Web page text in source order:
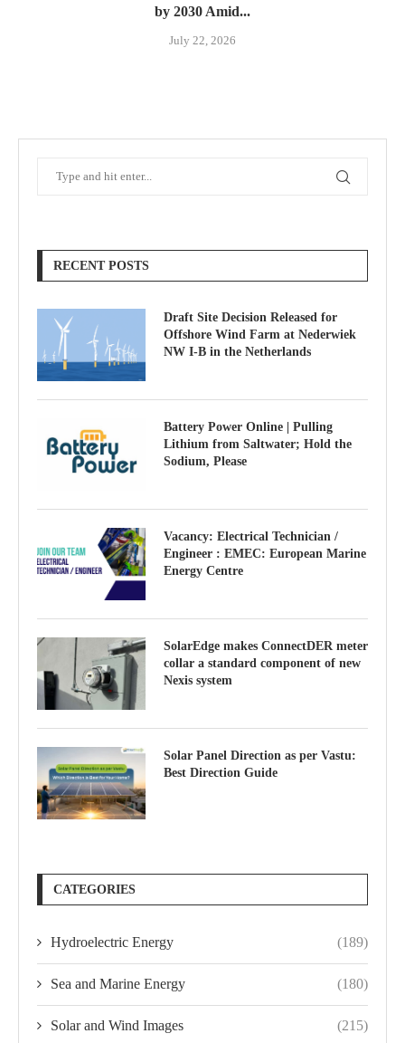
by 2030 Amid...
July 22, 2026
RECENT POSTS
Draft Site Decision Released for
Offshore Wind Farm at Nederwiek
NW I-B in the Netherlands
Battery Power Online | Pulling
Lithium from Saltwater; Hold the
Sodium, Please
Vacancy: Electrical Technician /
Engineer : EMEC: European Marine
Energy Centre
SolarEdge makes ConnectDER meter
collar a standard component of new
Nexis system
Solar Panel Direction as per Vastu:
Best Direction Guide
CATEGORIES
Hydroelectric Energy (189)
Sea and Marine Energy (180)
Solar and Wind Images (215)